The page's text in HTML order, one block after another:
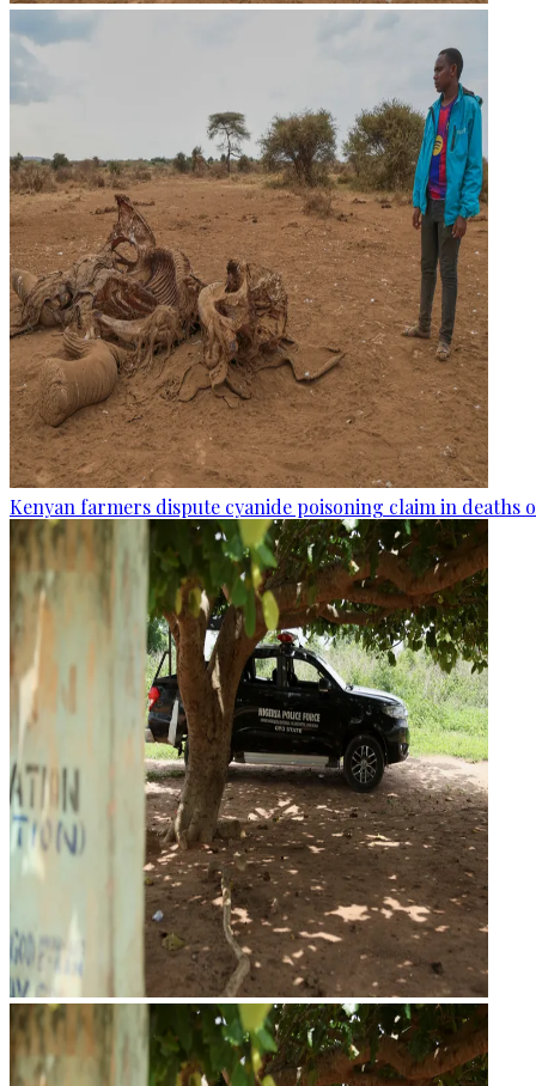
Kenyan farmers dispute cyanide poisoning claim in deaths